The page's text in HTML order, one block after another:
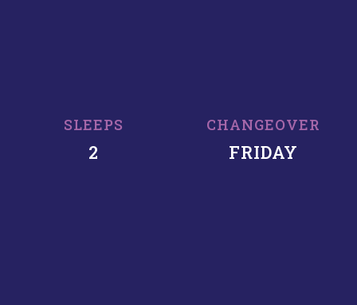
SLEEPS
2
CHANGEOVER
FRIDAY